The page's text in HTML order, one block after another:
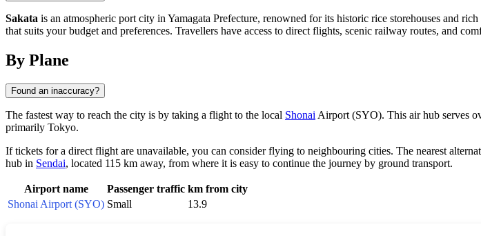
Sakata is an atmospheric port city in Yamagata Prefecture, renowned for its historic rice storehouses and
that suits your budget and preferences. Travellers have access to direct flights, scenic railway routes, and
By Plane
Found an inaccuracy?
The fastest way to reach the city is by taking a flight to the local Shonai Airport (SYO). This air hub serves
primarily Tokyo.
If tickets for a direct flight are unavailable, you can consider flying to neighbouring cities. The nearest
hub in Sendai, located 115 km away, from where it is easy to continue the journey by ground transport.
Airport name Passenger traffic km from city
Shonai Airport (SYO) Small 13.9